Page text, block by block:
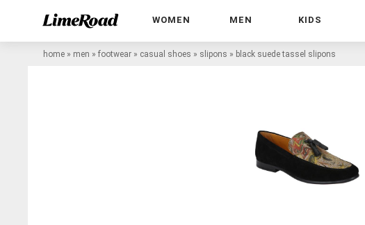
WOMEN MEN KIDS
home » men » footwear » casual shoes » slipons » black suede tassel slipons